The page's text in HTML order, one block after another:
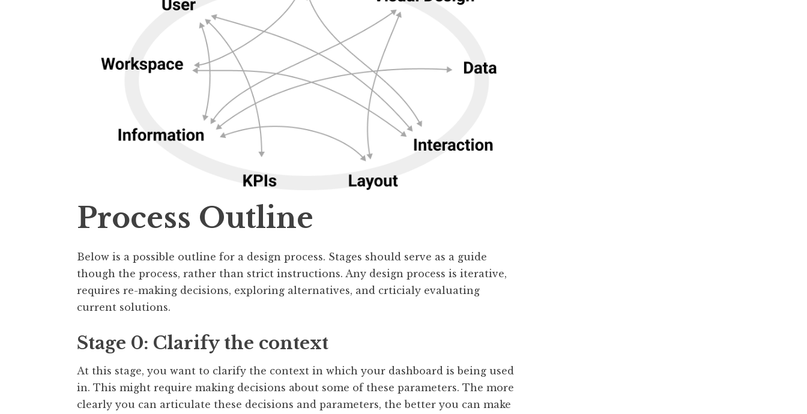
Process Outline
Below is a possible outline for a design process. Stages should serve as a guide
though the process, rather than strict instructions. Any design process is iterative,
requires re-making decisions, exploring alternatives, and crticialy evaluating
current solutions.
Stage 0: Clarify the context
At this stage, you want to clarify the context in which your dashboard is being used
in. This might require making decisions about some of these parameters. The more
clearly you can articulate these decisions and parameters, the better you can make